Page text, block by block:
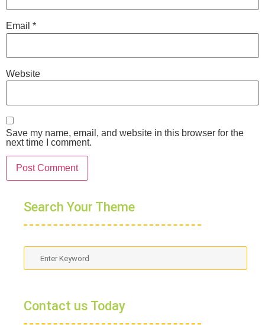
Email *
Website
Save my name, email, and website in this browser for the
next time I comment.
Search Your Theme
Contact us Today